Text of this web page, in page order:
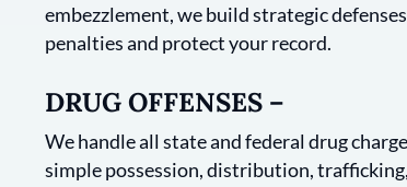
embezzlement, we build strategic
penalties and protect your record.
DRUG OFFENSES –
We handle all state and federal drug
simple possession, distribution,